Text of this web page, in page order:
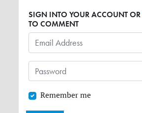
SIGN INTO YOUR ACCOUNT
TO COMMENT
Remember me